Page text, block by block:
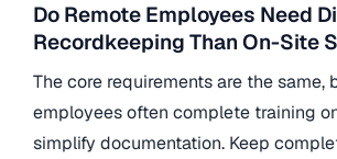
Do Remote Employees Need
Recordkeeping Than On-Site
The core requirements are the same,
employees often complete training
simplify documentation. Keep